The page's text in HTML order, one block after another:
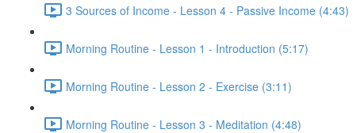
3 Sources of Income - Lesson 4 - Passive Income (4:43)
Morning Routine - Lesson 1 - Introduction (5:17)
Morning Routine - Lesson 2 - Exercise (3:11)
Morning Routine - Lesson 3 - Meditation (4:48)